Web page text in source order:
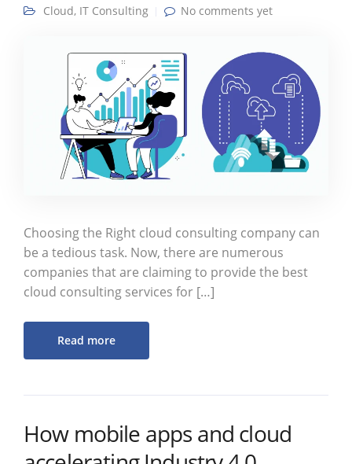
Cloud, IT Consulting No comments yet
Choosing the Right cloud consulting company can
be a tedious task. Now, there are numerous
companies that are claiming to provide the best
cloud consulting services for […]
Read more
How mobile apps and cloud